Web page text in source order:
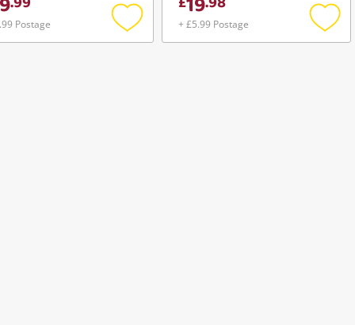
Postage
Add
+ £5.99 Postage
Add